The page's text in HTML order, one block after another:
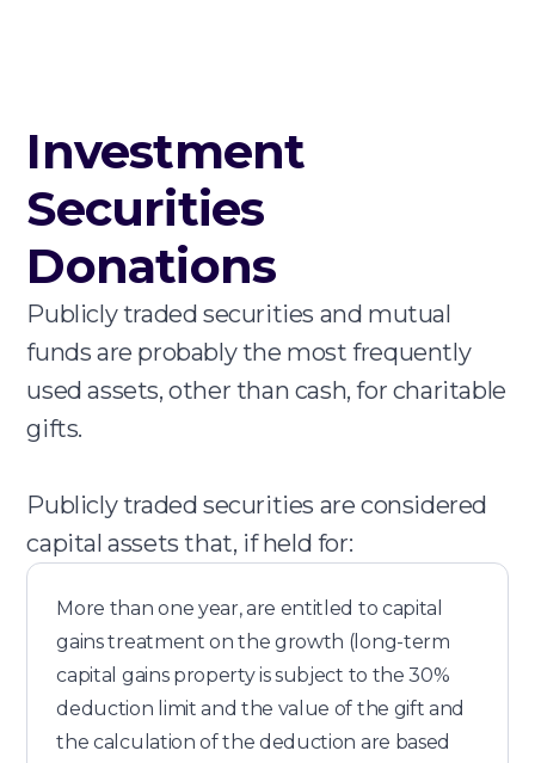
Investment
Securities
Donations
Publicly traded securities and mutual
funds are probably the most frequently
used assets, other than cash, for charitable
gifts.
Publicly traded securities are considered
capital assets that, if held for:
More than one year, are entitled to capital
gains treatment on the growth (long-term
capital gains property is subject to the 30%
deduction limit and the value of the gift and
the calculation of the deduction are based